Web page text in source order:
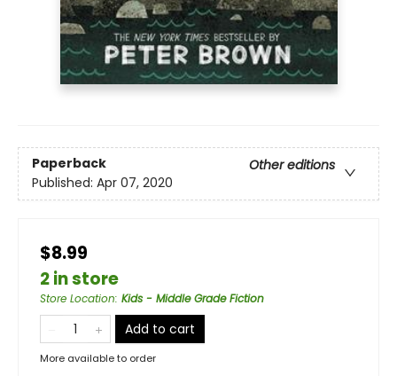
Paperback
Other editions
Published: Apr 07, 2020
$8.99
2 in store
Store Location: Kids - Middle Grade Fiction
Add to cart
More available to order